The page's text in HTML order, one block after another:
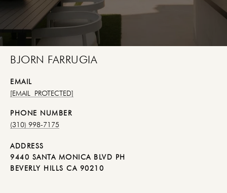
BJORN FARRUGIA
EMAIL
[EMAIL PROTECTED]
PHONE NUMBER
(310) 998-7175
ADDRESS
9440 SANTA MONICA BLVD PH
BEVERLY HILLS CA 90210